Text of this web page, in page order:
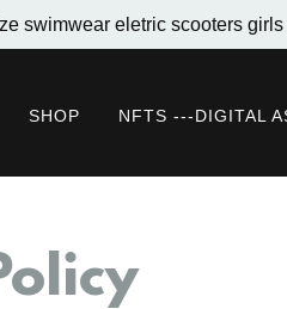
swimwear eletric scooters
SHOP NFTS ---DIGITAL